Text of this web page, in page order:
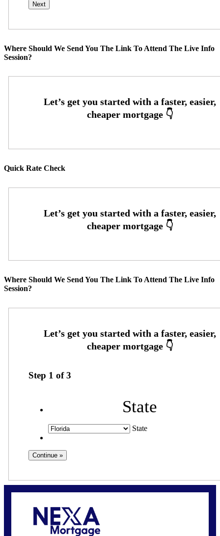
Where Should We Send You The Link To Attend The Live Info
Session?
Quick Rate Check
Where Should We Send You The Link To Attend The Live Info
Session?
Step 1 of3
State
State